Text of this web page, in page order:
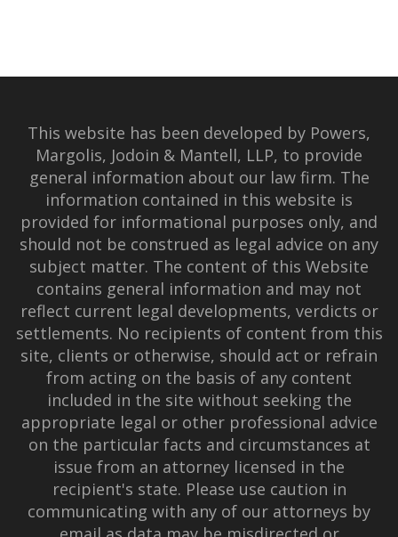
This website has been developed by Powers,
Margolis, Jodoin & Mantell, LLP, to provide
general information about our law firm. The
information contained in this website is
provided for informational purposes only, and
should not be construed as legal advice on any
subject matter. The content of this Website
contains general information and may not
reflect current legal developments, verdicts or
settlements. No recipients of content from this
site, clients or otherwise, should act or refrain
from acting on the basis of any content
included in the site without seeking the
appropriate legal or other professional advice
on the particular facts and circumstances at
issue from an attorney licensed in the
recipient's state. Please use caution in
communicating with any of our attorneys by